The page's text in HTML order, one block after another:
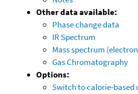
Other data available:
Phase change data
IR Spectrum
Mass spectrum
Gas Chromatography
Options:
Switch to calorie-based